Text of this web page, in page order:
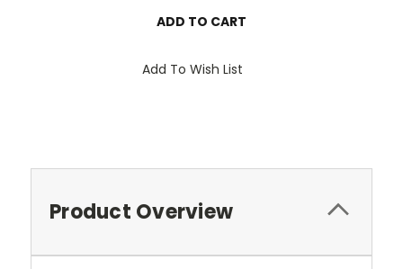
Add To Wish List
Product Overview